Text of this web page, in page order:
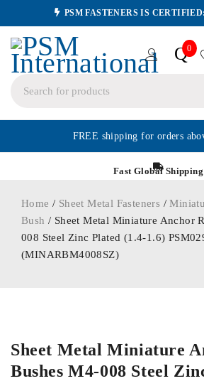
PSM FASTENERS IS CERTIFIED:
Q0
FREE shipping for orders
Fast Global Shipping
Home / Sheet Metal Fasteners /
Bush / Sheet Metal Miniature Anchor
008 Steel Zinc Plated (1.4-1.6)
(MINARBM4008SZ)
Sheet Metal Miniature
Bushes M4-008 Steel